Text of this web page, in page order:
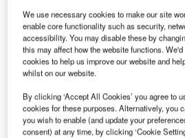
Find out more
Following final purchase
aircraft were distributed among
airlines, including US-based ultra
Airlines, Chile’s JetSMART,
Hungary’s Wizz Air.
We use necessary cookies to make our site
enable core functionality such as security,
accessibility. You may disable these by
this may affect how the website functions.
cookies to help us improve our website and
whilst on our website.
By clicking ‘Accept All Cookies’ you agree to
cookies for these purposes. Alternatively, you
you wish to enable (and update your
consent) at any time, by clicking ‘Cookie